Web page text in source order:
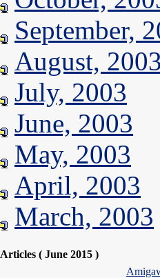
September,
August,
July, 2003
June, 2003
May, 2003
April, 2003
March, 2003
Articles ( June 2015 )